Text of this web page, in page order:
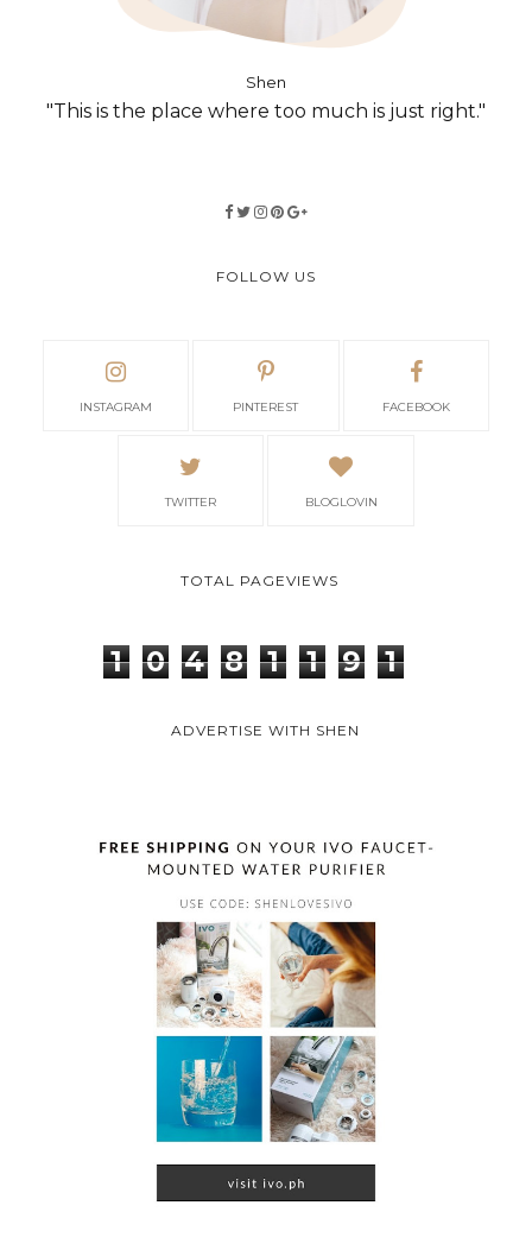
Shen
"This is the place where too much is just right."
FOLLOW US
INSTAGRAM PINTEREST FACEBOOK
TWITTER BLOGLOVIN
TOTAL PAGEVIEWS
1 0 4 8 1 1 9 1
ADVERTISE WITH SHEN